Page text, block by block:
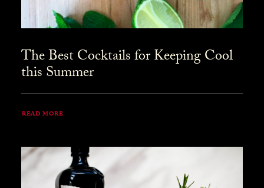
The Best Cocktails for Keeping Cool
this Summer
READ MORE